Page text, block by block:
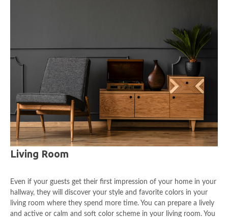
Living Room
Even if your guests get their first impression of your home in your
hallway, they will discover your style and favorite colors in your
living room where they spend more time. You can prepare a lively
and active or calm and soft color scheme in your living room. You